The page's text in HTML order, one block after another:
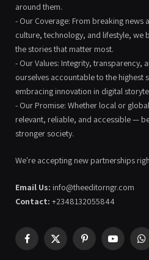
around them.
- Our Coverage: From breaking news
culture, technology, and lifestyle, we
the stories that matter most.
- Our Values: Integrity, transparency,
ourselves accountable to the highest
embracing innovation in digital
- Our Promise: Whether local or
relevant, reliable, and accessible —
stronger society.
We're accepting new partnerships
Email Us: info@theeditorngr.com
Contact: +2348132055844
Facebook
X
PinterestYouTube